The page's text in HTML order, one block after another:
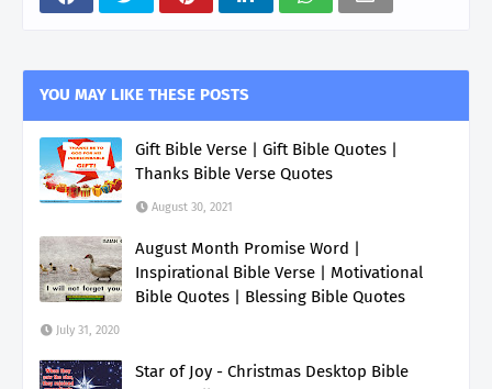
YOU MAY LIKE THESE POSTS
Gift Bible Verse | Gift Bible Quotes |
Thanks Bible Verse Quotes
August 30, 2021
August Month Promise Word |
Inspirational Bible Verse | Motivational
Bible Quotes | Blessing Bible Quotes
July 31, 2020
Star of Joy - Christmas Desktop Bible